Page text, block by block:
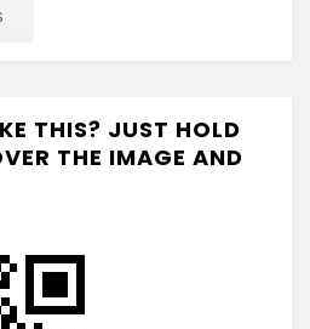
THIS? JUST HOLD
THE IMAGE AND